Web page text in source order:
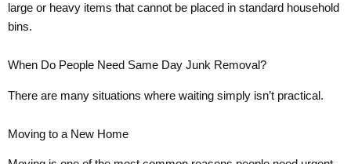
large or heavy items that cannot be placed in standard household
bins.
When Do People Need Same Day Junk Removal?
There are many situations where waiting simply isn’t practical.
Moving to a New Home